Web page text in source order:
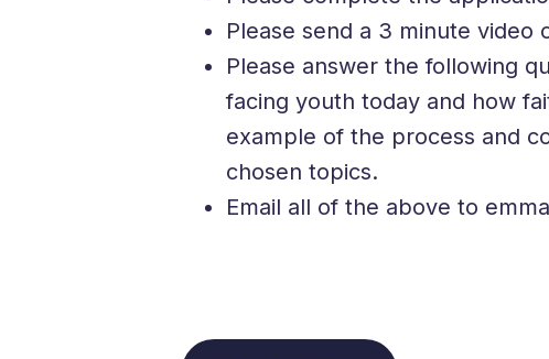
Please send a 3 minute
Please answer the following
facing youth today and how
example of the process and
chosen topics.
Email all of the above to